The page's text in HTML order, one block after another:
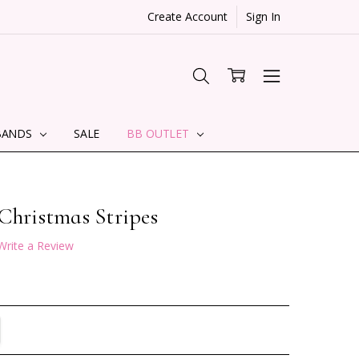
Create Account Sign In
SALE BB OUTLET
Stripes
a Review
QUANTITY: